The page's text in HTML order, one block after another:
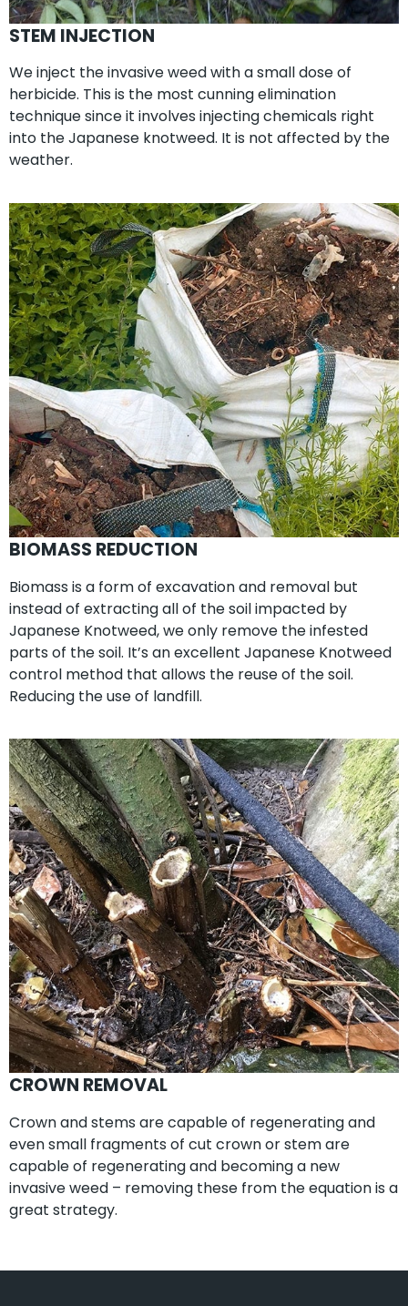
STEM INJECTION
We inject the invasive weed with a small dose of
herbicide. This is the most cunning elimination
technique since it involves injecting chemicals right
into the Japanese knotweed. It is not affected by the
weather.
BIOMASS REDUCTION
Biomass is a form of excavation and removal but
instead of extracting all of the soil impacted by
Japanese Knotweed, we only remove the infested
parts of the soil. It’s an excellent Japanese Knotweed
control method that allows the reuse of the soil.
Reducing the use of landfill.
CROWN REMOVAL
Crown and stems are capable of regenerating and
even small fragments of cut crown or stem are
capable of regenerating and becoming a new
invasive weed – removing these from the equation is a
great strategy.